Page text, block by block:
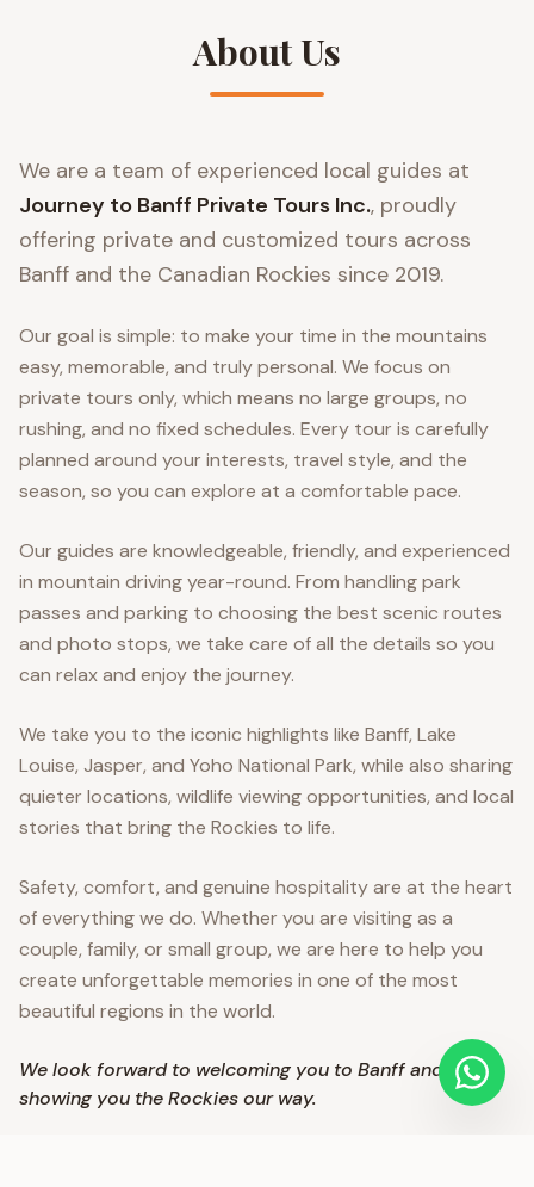
About Us
We are a team of experienced local guides at
Journey to Banff Private Tours Inc., proudly
offering private and customized tours across
Banff and the Canadian Rockies since 2019.
Our goal is simple: to make your time in the mountains
easy, memorable, and truly personal. We focus on
private tours only, which means no large groups, no
rushing, and no fixed schedules. Every tour is carefully
planned around your interests, travel style, and the
season, so you can explore at a comfortable pace.
Our guides are knowledgeable, friendly, and experienced
in mountain driving year-round. From handling park
passes and parking to choosing the best scenic routes
and photo stops, we take care of all the details so you
can relax and enjoy the journey.
We take you to the iconic highlights like Banff, Lake
Louise, Jasper, and Yoho National Park, while also sharing
quieter locations, wildlife viewing opportunities, and local
stories that bring the Rockies to life.
Safety, comfort, and genuine hospitality are at the heart
of everything we do. Whether you are visiting as a
couple, family, or small group, we are here to help you
create unforgettable memories in one of the most
beautiful regions in the world.
We look forward to welcoming you to Banff and
showing you the Rockies our way.